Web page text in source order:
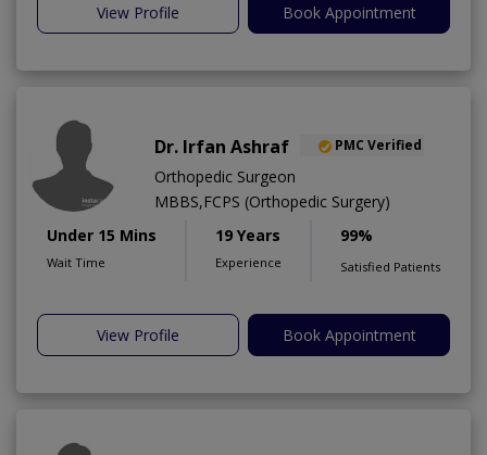
View Profile Book Appointment
Dr. Irfan Ashraf PMC Verified
Orthopedic Surgeon
MBBS,FCPS (Orthopedic Surgery)
Under 15 Mins
Wait Time
19 Years
Experience
99%
Satisfied Patients
View Profile Book Appointment